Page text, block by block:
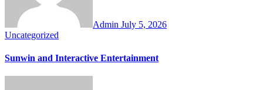
Admin July 5, 2026
Uncategorized
Sunwin and Interactive Entertainment